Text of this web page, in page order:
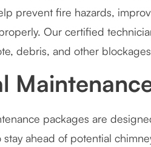
prevent fire hazards,
Our certified
debris, and other
packages are
stay ahead of potential